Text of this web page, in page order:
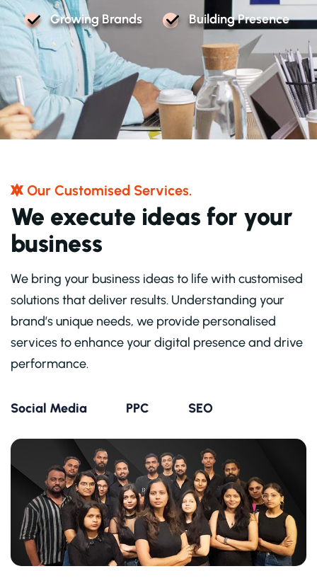
GROWINGBRANDS BUILDINGPRESENCE
OUR CUSTOMISED SERVICES.
We execute ideas for your
business
We bring your business ideas to life with customised
solutions that deliver results. Understanding your
brand’s unique needs, we provide personalised
services to enhance your digital presence and drive
performance.
Social Media PPC SEO